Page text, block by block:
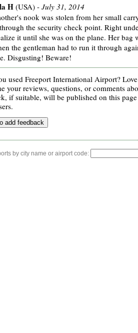
H (USA) - July 31, 2014
nook was stolen from her small
the security check point. Right
it until she was on the plane. Her bag
the gentleman had to run it through
Disgusting! Beware!
used Freeport International Airport?
your reviews, questions, or comments
if suitable, will be published on this
by city name or airport code: